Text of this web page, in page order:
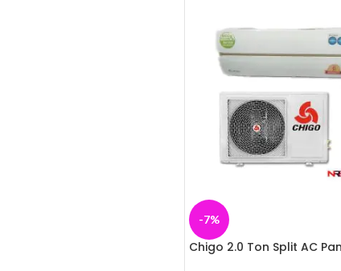
-7%
Chigo 2.0 Ton Split AC